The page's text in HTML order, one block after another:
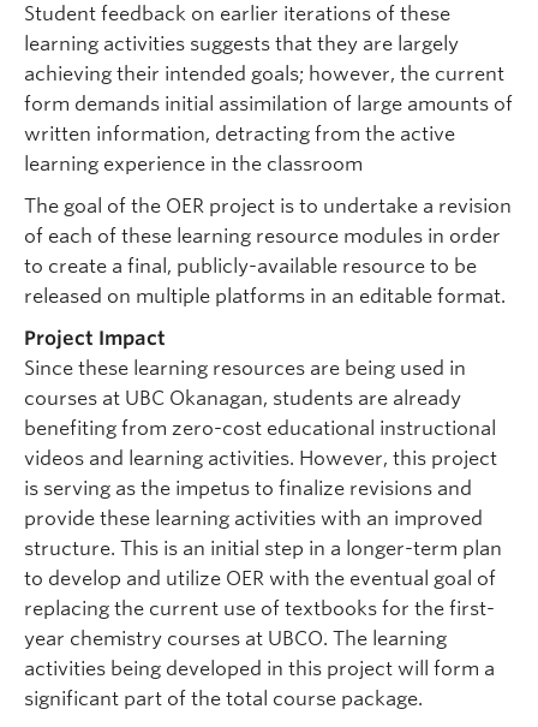
Student feedback on earlier iterations of these
learning activities suggests that they are largely
achieving their intended goals; however, the current
form demands initial assimilation of large amounts of
written information, detracting from the active
learning experience in the classroom
The goal of the OER project is to undertake a revision
of each of these learning resource modules in order
to create a final, publicly-available resource to be
released on multiple platforms in an editable format.
Project Impact
Since these learning resources are being used in
courses at UBC Okanagan, students are already
benefiting from zero-cost educational instructional
videos and learning activities. However, this project
is serving as the impetus to finalize revisions and
provide these learning activities with an improved
structure. This is an initial step in a longer-term plan
to develop and utilize OER with the eventual goal of
replacing the current use of textbooks for the first-
year chemistry courses at UBCO. The learning
activities being developed in this project will form a
significant part of the total course package.